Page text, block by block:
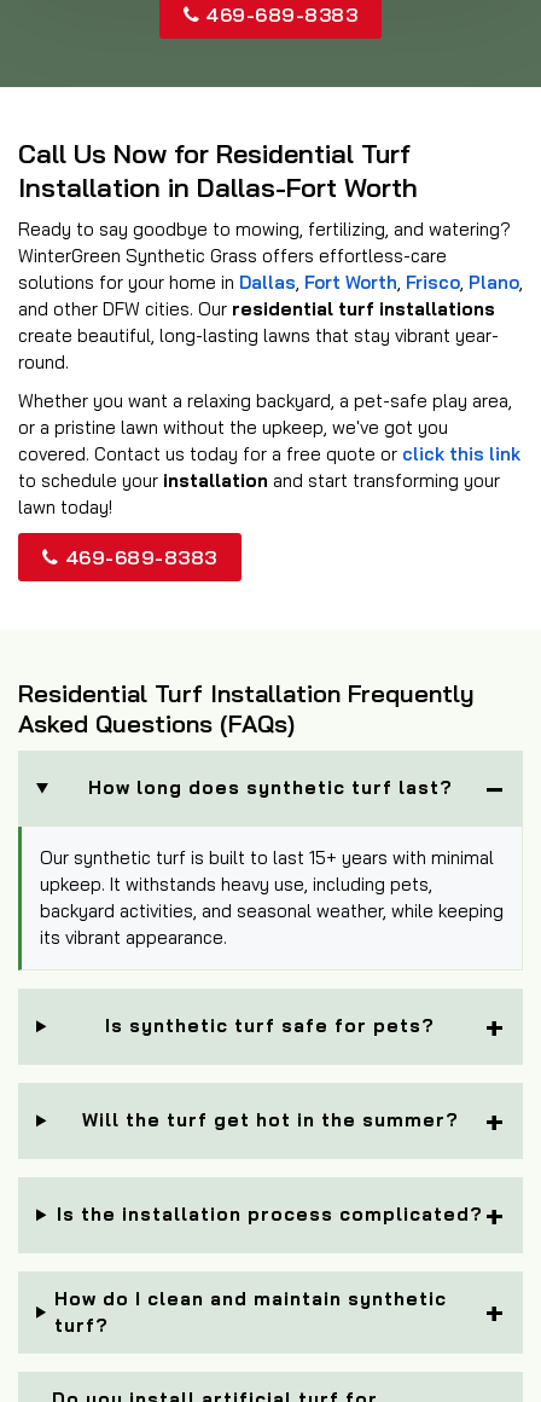
469-689-8383
Call Us Now for Residential Turf
Installation in Dallas-Fort Worth
Ready to say goodbye to mowing, fertilizing, and watering?
WinterGreen Synthetic Grass offers effortless-care
solutions for your home in Dallas Fort Worth Frisco Plano
and other DFW cities. Our residential turf installations
create beautiful, long-lasting lawns that stay vibrant year-
round.
Whether you want a relaxing backyard, a pet-safe play area,
or a pristine lawn without the upkeep, we've got you
covered. Contact us today for a free quote or click this link
to schedule your installation and start transforming your
lawn today!
469-689-8383
Residential Turf Installation Frequently
Asked Questions (FAQs)
How long does synthetic turf last?
Our synthetic turf is built to last 15+ years with minimal
upkeep. It withstands heavy use, including pets,
backyard activities, and seasonal weather, while keeping
its vibrant appearance.
Is synthetic turf safe for pets?
Will the turf get hot in the summer?
Is the installation process complicated?
How do I clean and maintain synthetic
turf?